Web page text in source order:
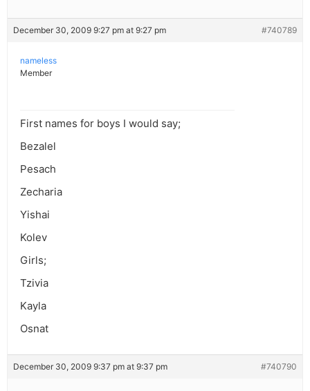
December 30, 2009 9:27 pm at 9:27 pm #740789
nameless
Member
First names for boys I would say;
Bezalel
Pesach
Zecharia
Yishai
Kolev
Girls;
Tzivia
Kayla
Osnat
December 30, 2009 9:37 pm at 9:37 pm #740790